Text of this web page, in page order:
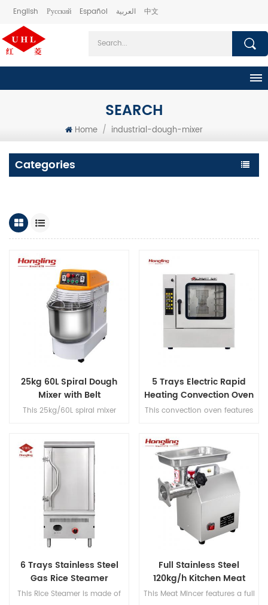
English Русский Español العربية 中文
SEARCH
Home / industrial-dough-mixer
Categories
25kg 60L Spiral Dough
Mixer with Belt
Transmission
This 25kg/60L spiral mixer
transmission, fast/slow timer
controls and a built-in voltage
converter for dough
processing.
5 Trays Electric Rapid
Heating Convection Oven
for Baking
This convection oven features
tray-to-tray spacing, full
stainless steel #201
construction, and micro-
computer panel control for
commercial bakery.
6 Trays Stainless Steel
Gas Rice Steamer
This Rice Steamer is made of
Full Stainless Steel
120kg/h Kitchen Meat
Mincer
This Meat Mincer features a full